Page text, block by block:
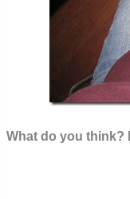
What do you think?